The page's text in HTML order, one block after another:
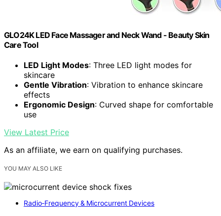
GLO24K LED Face Massager and Neck Wand - Beauty Skin
Care Tool
LED Light Modes: Three LED light modes for
skincare
Gentle Vibration: Vibration to enhance skincare
effects
Ergonomic Design: Curved shape for comfortable
use
View Latest Price
As an affiliate, we earn on qualifying purchases.
YOU MAY ALSO LIKE
Radio‑Frequency & Microcurrent Devices